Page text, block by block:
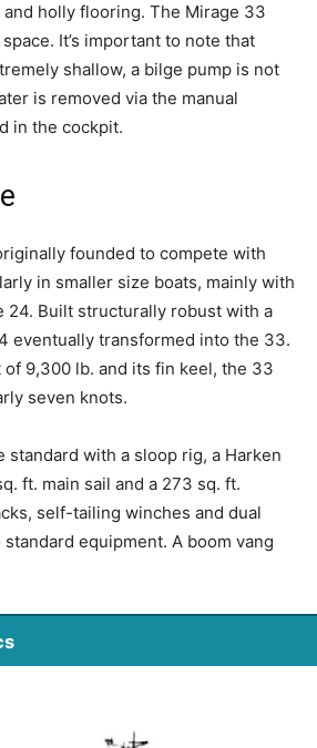
holly flooring. The Mirage 33
It’s important to note that
shallow, a bilge pump is not
is removed via the manual
in the cockpit.
founded to compete with
in smaller size boats, mainly with
24. Built structurally robust with a
eventually transformed into the 33.
of 9,300 lb. and its fin keel, the 33
seven knots.
standard with a sloop rig, a Harken
ft. main sail and a 273 sq. ft.
self-tailing winches and dual
equipment. A boom vang